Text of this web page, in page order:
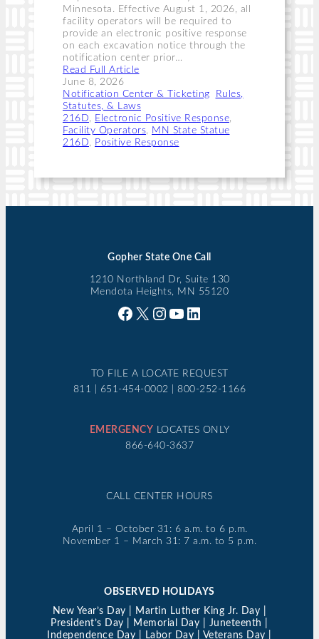
Minnesota. Effective August 1, 2026, all
facility operators will be required to
provide an electronic positive response
on each excavation notice through the
notification center prior…
Read Full Article
June 8, 2026
Notification Center & Ticketing
Rules,
Statutes, & Laws
216D
Electronic Positive Response
Facility Operators
MN State Statue
216D
Positive Response
Gopher State One Call
1210 Northland Dr, Suite 130
Mendota Heights, MN 55120
Facebook X Instagram YouTube LinkedIn
TO FILE A LOCATE REQUEST
811 | 651-454-0002 | 800-252-1166
EMERGENCY LOCATES ONLY
866-640-3637
CALL CENTER HOURS
April 1 – October 31: 6 a.m. to 6 p.m.
November 1 – March 31: 7 a.m. to 5 p.m.
OBSERVED HOLIDAYS
New Year’s Day | Martin Luther King Jr. Day |
President’s Day | Memorial Day | Juneteenth |
Independence Day | Labor Day | Veterans Day |